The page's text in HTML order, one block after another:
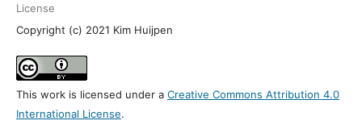
License
Copyright (c) 2021 Kim Huijpen
This work is licensed under a Creative Commons Attribution 4.0
International License.